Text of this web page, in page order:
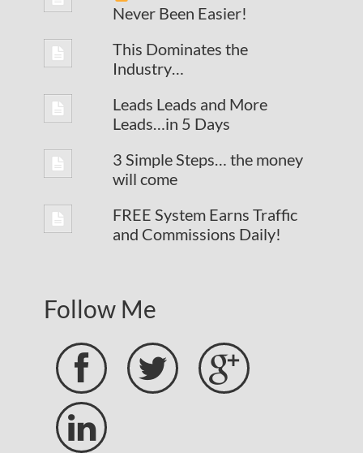
Never Been Easier!
This Dominates the
Industry…
Leads Leads and More
Leads…in 5 Days
3 Simple Steps… the money
will come
FREE System Earns Traffic
and Commissions Daily!
Follow Me
 

